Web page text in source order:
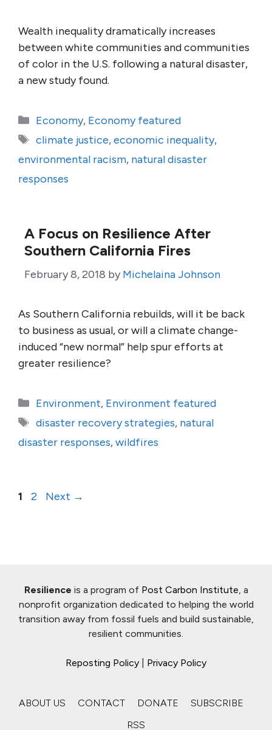
Wealth inequality dramatically increases
between white communities and communities
of color in the U.S. following a natural disaster,
a new study found.
Categories
Economy, Economy featured
Tags
climate justice,economic inequality,
environmental racism, natural disaster
responses
A Focus on Resilience After
Southern California Fires
February 8, 2018 by Michelaina Johnson
As Southern California rebuilds, will it be back
to business as usual, or will a climate change-
induced “new normal” help spur efforts at
greater resilience?
Categories
Environment, Environment featured
Tags
disaster recovery strategies, natural
disaster responses,wildfires
Page
1 Page
2 Next →
Resilience is a program of Post Carbon Institute, a
nonprofit organization dedicated to helping the world
transition away from fossil fuels and build sustainable,
resilient communities.
Reposting Policy Privacy Policy
ABOUT US CONTACT DONATE
SUBSCRIBE
RSS